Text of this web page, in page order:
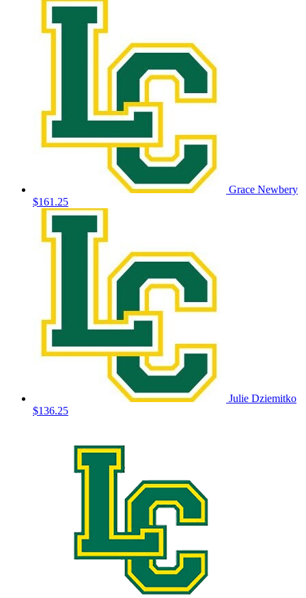
Grace Newbery
$161.25
Julie Dziemitko
$136.25